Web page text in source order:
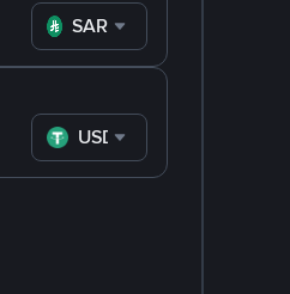
SAR
USDT